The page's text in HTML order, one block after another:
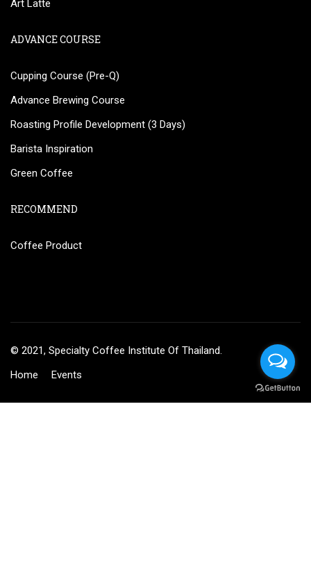
Art Latte
ADVANCE COURSE
Cupping Course (Pre-Q)
Advance Brewing Course
Roasting Profile Development (3 Days)
Barista Inspiration
Green Coffee
RECOMMEND
Coffee Product
© 2021, Specialty Coffee Institute Of Thailand.
Home
Events